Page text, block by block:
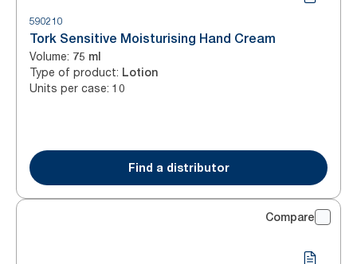
590210
Tork Sensitive Moisturising Hand Cream
Volume: 75 ml
Type of product: Lotion
Units per case: 10
Find a distributor
Compare